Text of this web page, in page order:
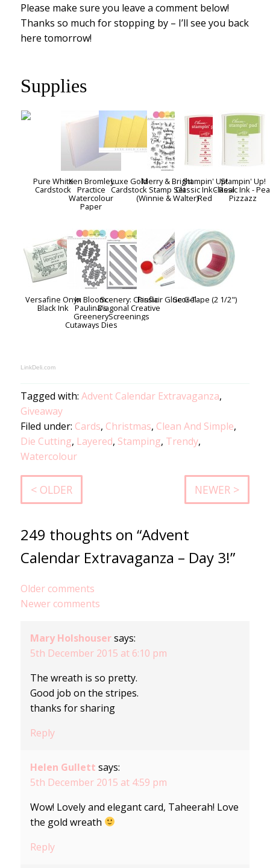
Please make sure you leave a comment below!
Thanks so much for stopping by – I’ll see you back
here tomorrow!
Supplies
Pure White
Cardstock
Ken Bromley
Practice
Watercolour
Paper
Luxe Gold
Cardstock
Merry & Bright
Stamp Set
(Winnie & Walter)
Stampin' Up!
Classic Ink - Real
Red
Stampin' Up!
Classic Ink -
Pizzazz
Versafine Onyx
Black Ink
In Bloom:
Paulina's
Greenery
Cutaways Dies
Scenery: Classic
Diagonal Creative
Screenings
Pinflair Glue GelScor-Tape (2 1/2")
LinkDeli.com
Tagged with: Advent Calendar Extravaganza,
Giveaway
Filed under: Cards, Christmas, Clean And Simple,
Die Cutting, Layered, Stamping, Trendy,
Watercolour
< OLDER NEWER >
249 thoughts on “Advent
Calendar Extravaganza – Day 3!”
Comments
Older comments
Newer comments
Mary Holshouser says:
5th December 2015 at 6:10 pm
The wreath is so pretty.
Good job on the stripes.
thanks for sharing
Reply
Helen Gullett says:
5th December 2015 at 4:59 pm
Wow! Lovely and elegant card, Taheerah! Love
the gold wreath
Reply